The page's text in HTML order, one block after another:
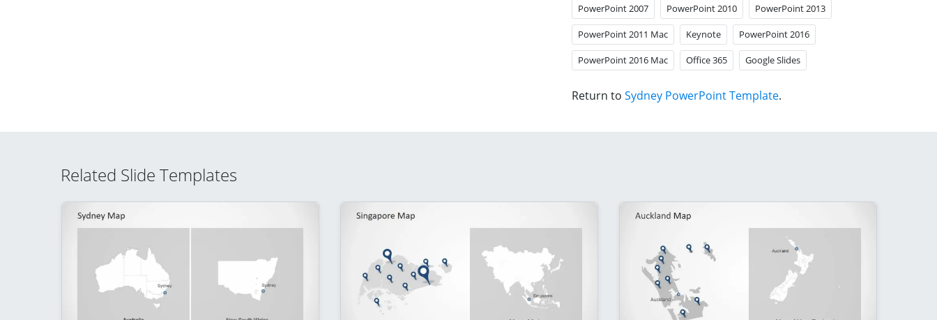
PowerPoint 2007 PowerPoint 2010 PowerPoint 2013
PowerPoint 2011 Mac Keynote PowerPoint 2016
PowerPoint 2016 Mac Office 365 Google Slides
Return to Sydney PowerPoint Template.
Related Slide Templates